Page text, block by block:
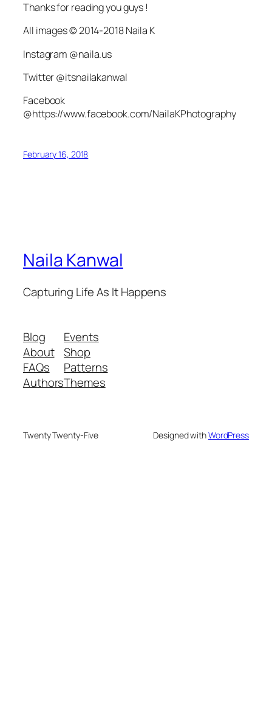
Thanks for reading you guys !
All images © 2014-2018 Naila K
Instagram @naila.us
Twitter @itsnailakanwal
Facebook
@https://www.facebook.com/NailaKPhotography
February 16, 2018
Naila Kanwal
Capturing Life As It Happens
Blog
About
FAQs
Authors
Events
Shop
Patterns
Themes
Twenty Twenty-Five Designed withWordPress